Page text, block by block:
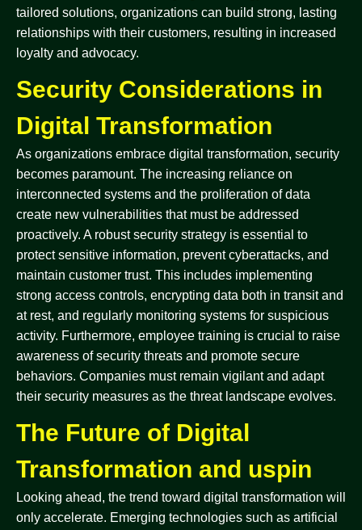
tailored solutions, organizations can build strong, lasting
relationships with their customers, resulting in increased
loyalty and advocacy.
Security Considerations in
Digital Transformation
As organizations embrace digital transformation, security
becomes paramount. The increasing reliance on
interconnected systems and the proliferation of data
create new vulnerabilities that must be addressed
proactively. A robust security strategy is essential to
protect sensitive information, prevent cyberattacks, and
maintain customer trust. This includes implementing
strong access controls, encrypting data both in transit and
at rest, and regularly monitoring systems for suspicious
activity. Furthermore, employee training is crucial to raise
awareness of security threats and promote secure
behaviors. Companies must remain vigilant and adapt
their security measures as the threat landscape evolves.
The Future of Digital
Transformation and uspin
Looking ahead, the trend toward digital transformation will
only accelerate. Emerging technologies such as artificial